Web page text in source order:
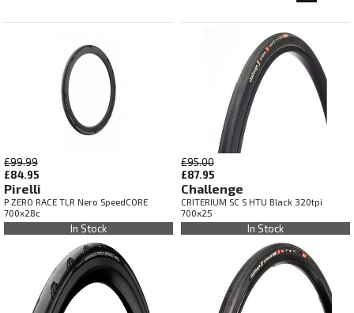
£99.99
£84.95
Pirelli
P ZERO RACE TLR Nero SpeedCORE
700x28c
In Stock
£95.00
£87.95
Challenge
CRITERIUM SC S HTU Black 320tpi
700x25
In Stock